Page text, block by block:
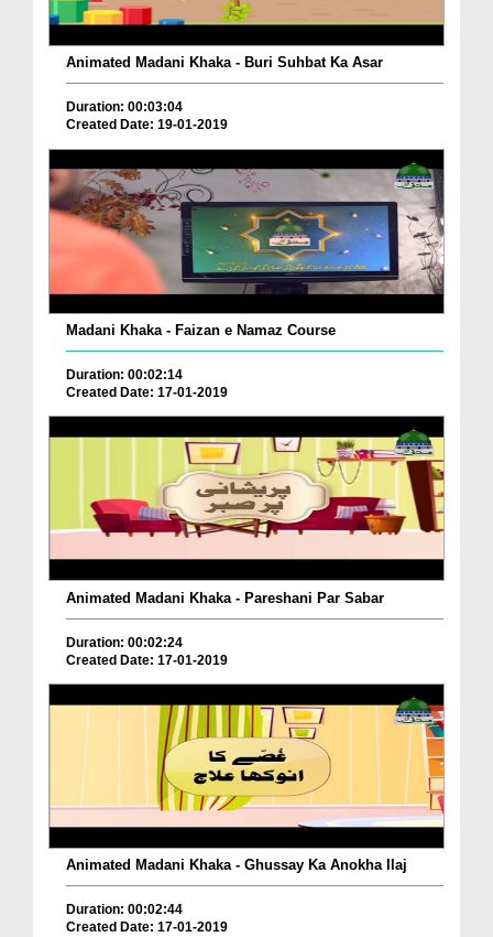
Animated Madani Khaka - Buri Suhbat Ka Asar
Duration: 00:03:04
Created Date: 19-01-2019
Madani Khaka - Faizan e Namaz Course
Duration: 00:02:14
Created Date: 17-01-2019
Animated Madani Khaka - Pareshani Par Sabar
Duration: 00:02:24
Created Date: 17-01-2019
Animated Madani Khaka - Ghussay Ka Anokha Ilaj
Duration: 00:02:44
Created Date: 17-01-2019